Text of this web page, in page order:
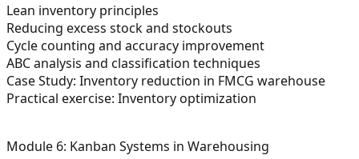
Lean inventory principles
Reducing excess stock and stockouts
Cycle counting and accuracy improvement
ABC analysis and classification techniques
Case Study: Inventory reduction in FMCG warehouse
Practical exercise: Inventory optimization
Module 6: Kanban Systems in Warehousing